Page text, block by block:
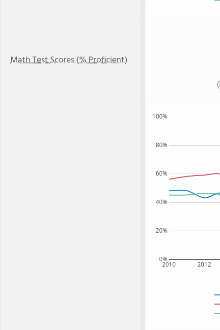
Math Test Scores (% Proficient)
2010 2012
0%
20%
40%
60%
80%
100%